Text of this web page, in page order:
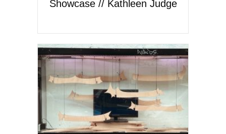
Showcase // Kathleen Judge